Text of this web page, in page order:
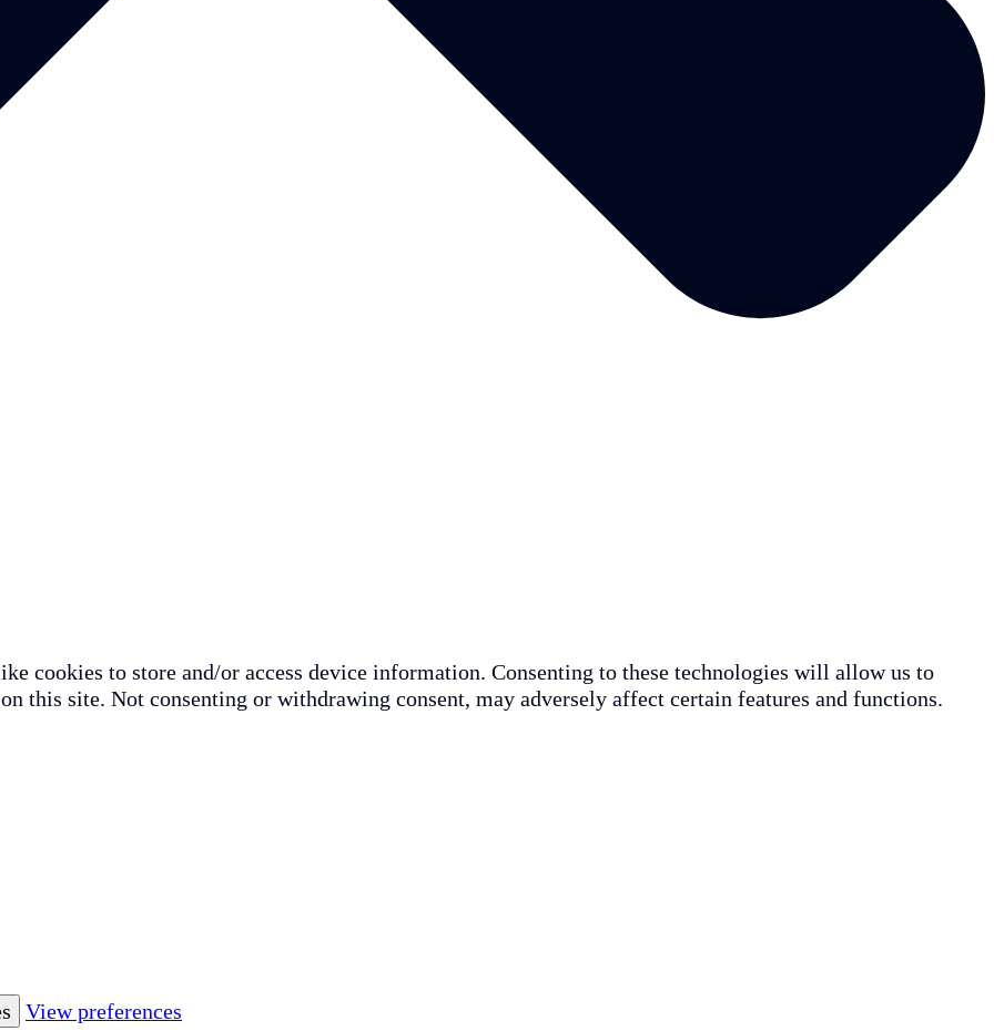
cookies to store and/or access device information. Consenting to these technologies will allow us to
this site. Not consenting or withdrawing consent, may adversely affect certain features and functions.
View preferences